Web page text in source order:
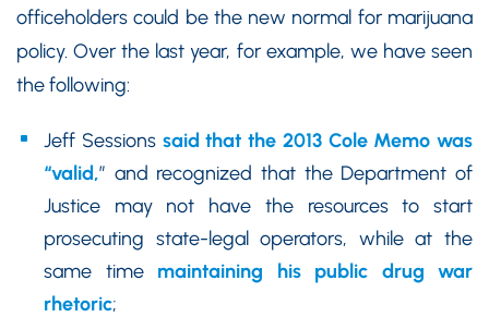
officeholders could be the new normal for marijuana
policy. Over the last year, for example, we have seen
the following:
Jeff Sessions said that the 2013 Cole Memo was
“valid,” and recognized that the Department of
Justice may not have the resources to start
prosecuting state-legal operators, while at the
same time maintaining his public drug war
rhetoric;